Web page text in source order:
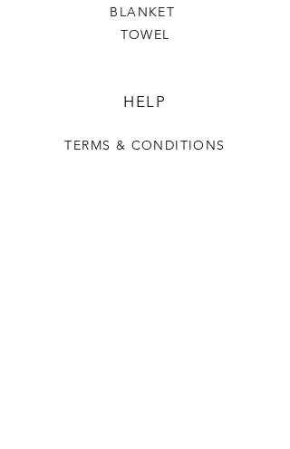
BLANKET
TOWEL
HELP
TERMS & CONDITIONS